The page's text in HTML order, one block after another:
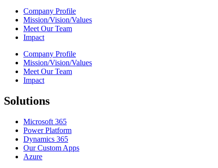
Company Profile
Mission/Vision/Values
Meet Our Team
Impact
Company Profile
Mission/Vision/Values
Meet Our Team
Impact
Solutions
Microsoft 365
Power Platform
Dynamics 365
Our Custom Apps
Azure